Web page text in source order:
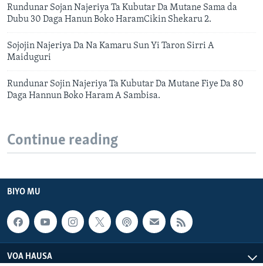
Rundunar Sojan Najeriya Ta Kubutar Da Mutane Sama da
Dubu 30 Daga Hanun Boko HaramCikin Shekaru 2.
Sojojin Najeriya Da Na Kamaru Sun Yi Taron Sirri A
Maiduguri
Rundunar Sojin Najeriya Ta Kubutar Da Mutane Fiye Da 80
Daga Hannun Boko Haram A Sambisa.
Continue reading
BIYO MU
VOA HAUSA